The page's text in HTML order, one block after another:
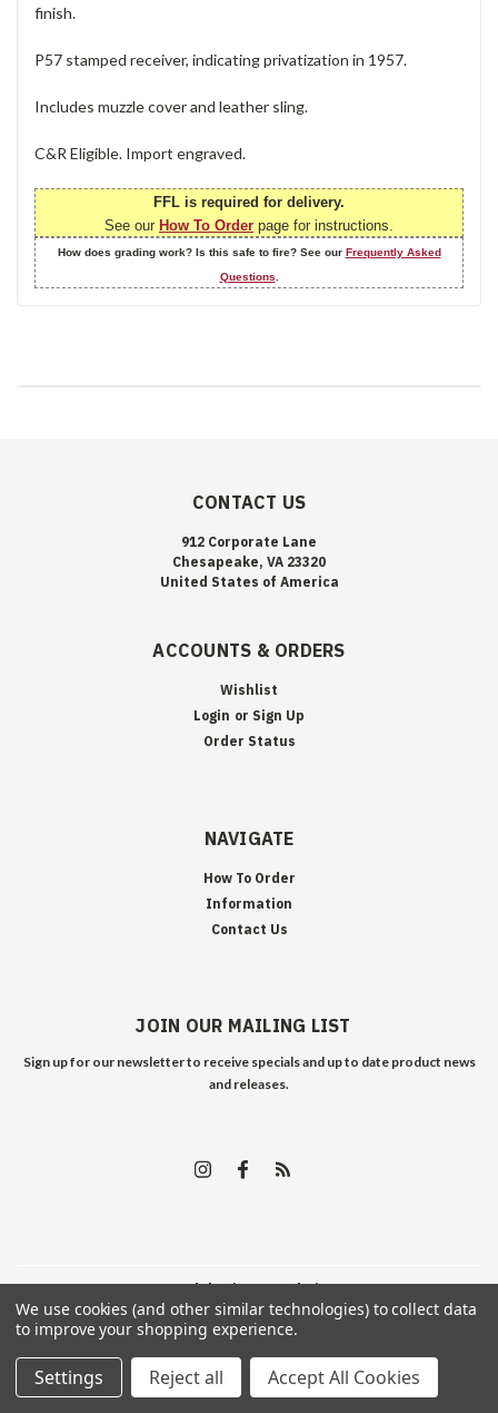
finish.
P57 stamped receiver, indicating privatization in 1957.
Includes muzzle cover and leather sling.
C&R Eligible. Import engraved.
FFL is required for delivery.
See our How To Order page for instructions.
How does grading work? Is this safe to fire? See our Frequently Asked
Questions
CONTACT US
912 Corporate Lane
Chesapeake, VA 23320
United States of America
ACCOUNTS & ORDERS
Wishlist
Login or Sign Up
Order Status
NAVIGATE
How To Order
Information
Contact Us
JOIN OUR MAILING LIST
Sign up for our newsletter to receive specials and up to date product news
and releases.
©2026Edelweiss Arms | Sitemap
We use cookies (and other similar technologies) to collect data
to improve your shopping experience.
Settings Reject all Accept All Cookies